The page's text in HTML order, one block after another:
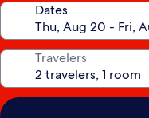
Dates
Travelers